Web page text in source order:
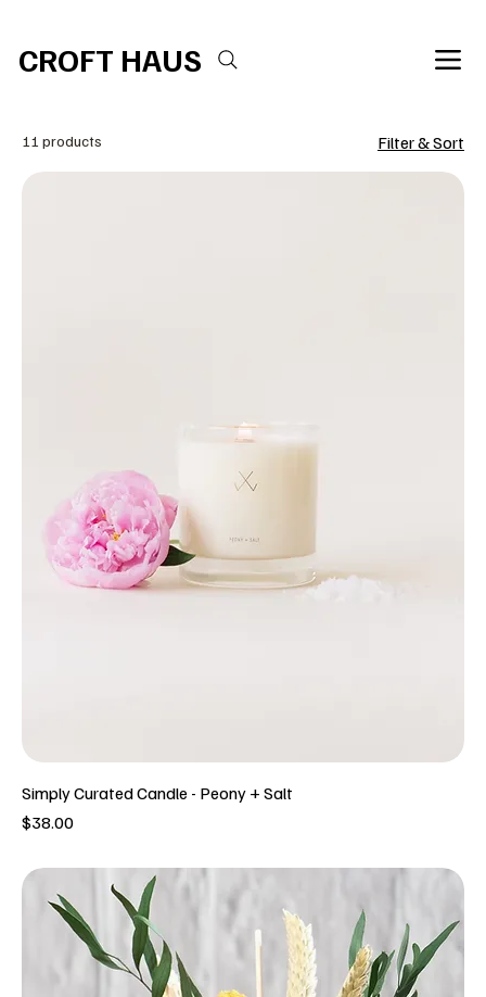
CROFT HAUS
11 products Filter & Sort
Simply Curated Candle - Peony + Salt
Price
$38.00